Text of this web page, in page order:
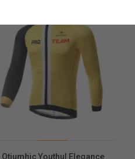
Otiumhic Youthul Elegance